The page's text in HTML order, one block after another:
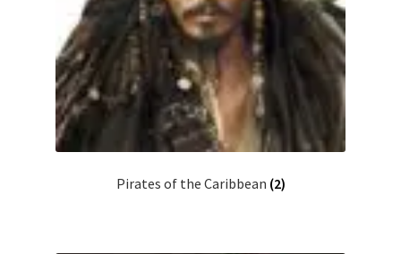
Pirates of the Caribbean (2)